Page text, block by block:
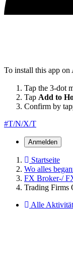
To install this app on
Tap the 3-dot
Tap Add to
Confirm by
#T/N/X/T
Anmelden
Startseite
Wo alles
FX Broker-/
Trading Firms
Alle